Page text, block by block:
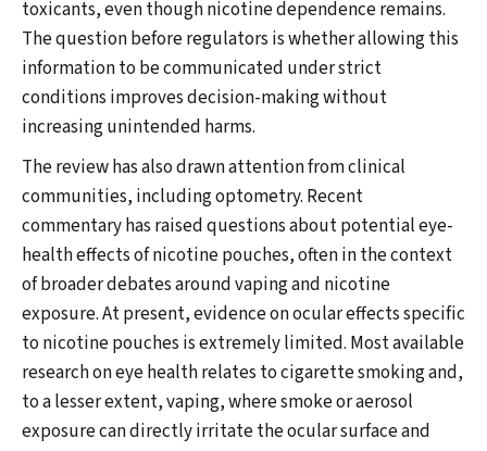
toxicants, even though nicotine dependence remains.
The question before regulators is whether allowing this
information to be communicated under strict
conditions improves decision-making without
increasing unintended harms.
The review has also drawn attention from clinical
communities, including optometry. Recent
commentary has raised questions about potential eye-
health effects of nicotine pouches, often in the context
of broader debates around vaping and nicotine
exposure. At present, evidence on ocular effects specific
to nicotine pouches is extremely limited. Most available
research on eye health relates to cigarette smoking and,
to a lesser extent, vaping, where smoke or aerosol
exposure can directly irritate the ocular surface and